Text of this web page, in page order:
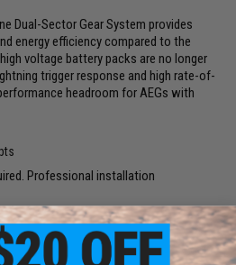
Dual-Sector Gear System provides
energy efficiency compared to the
voltage battery packs are no longer
trigger response and high rate-of-
headroom for AEGs with
Professional installation